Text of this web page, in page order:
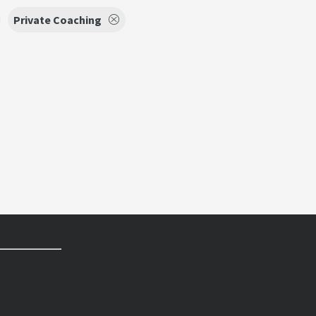
Private Coaching